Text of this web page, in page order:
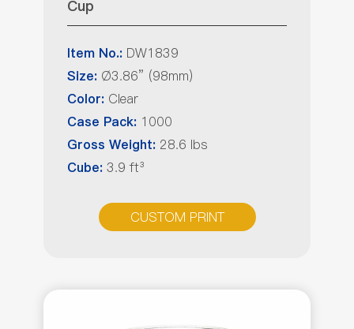
Cup
Item No.: DW1839
Size: Ø3.86” (98mm)
Color: Clear
Case Pack: 1000
Gross Weight: 28.6 lbs
Cube: 3.9 ft³
CUSTOM PRINT